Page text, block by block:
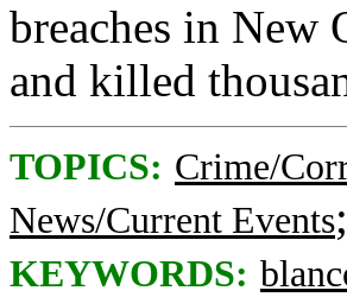
breaches in New
and killed
TOPICS: Crime/
News/Current Events;
KEYWORDS: